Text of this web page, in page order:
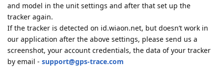
and model in the unit settings and after that set up the
tracker again.
If the tracker is detected on id.wiaon.net, but doesn’t work in
our application after the above settings, please send us a
screenshot, your account credentials, the data of your tracker
by email - support@gps-trace.com